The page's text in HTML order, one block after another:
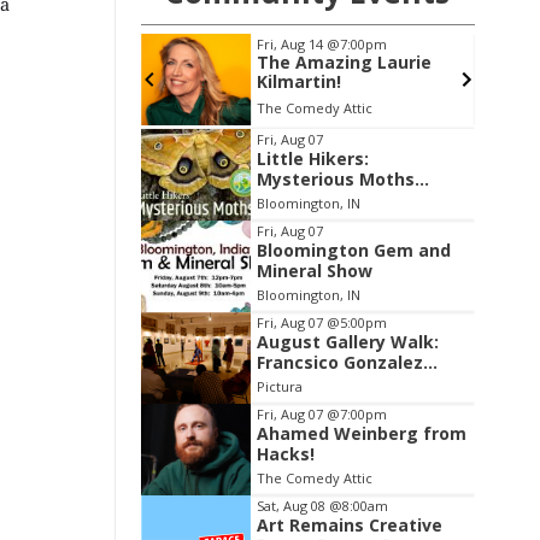
Fri, Aug 21 @7:00pm
Elvis: In Person Starring
Matt Stone
Buskirk Chumley Theater
Item
2
of
3
Fri, Aug 07
Little Hikers:
Mysterious Moths
Night
Bloomington, IN
Fri, Aug 07
Bloomington Gem and
Mineral Show
Bloomington, IN
Fri, Aug 07 @5:00pm
August Gallery Walk:
Francsico Gonzalez
Camacho
Pictura
Fri, Aug 07 @7:00pm
Ahamed Weinberg from
Hacks!
The Comedy Attic
Sat, Aug 08 @8:00am
Art Remains Creative